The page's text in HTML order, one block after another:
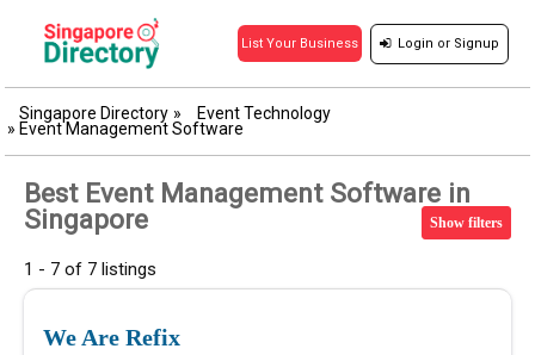
List Your Business Login or Signup
Singapore Directory »
Event Technology
» Event Management Software
Best Event Management Software in
Singapore
Show filters
1 - 7 of 7 listings
We Are Refix